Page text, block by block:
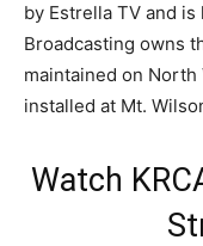
by Estrella TV and
Broadcasting owns
maintained on
installed at Mt.
Watch